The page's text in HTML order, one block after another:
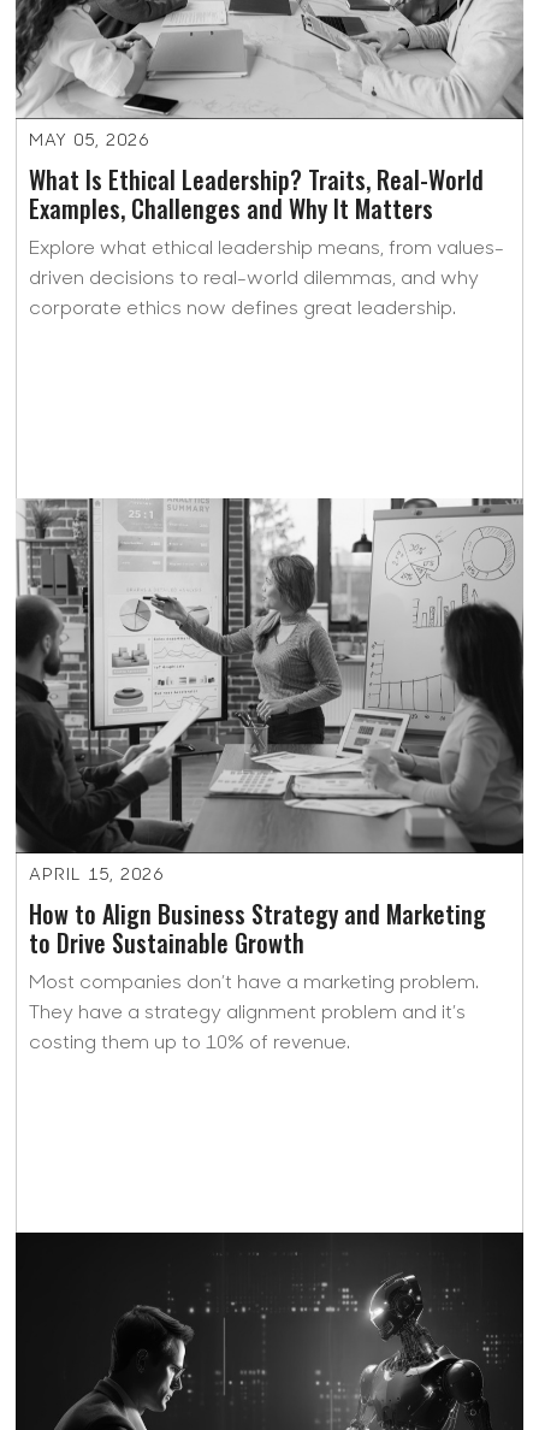
MAY 05, 2026
What Is Ethical Leadership? Traits, Real-World
Examples, Challenges and Why It Matters
Explore what ethical leadership means, from values-
driven decisions to real-world dilemmas, and why
corporate ethics now defines great leadership.
APRIL 15, 2026
How to Align Business Strategy and Marketing
to Drive Sustainable Growth
Most companies don’t have a marketing problem.
They have a strategy alignment problem and it’s
costing them up to 10% of revenue.